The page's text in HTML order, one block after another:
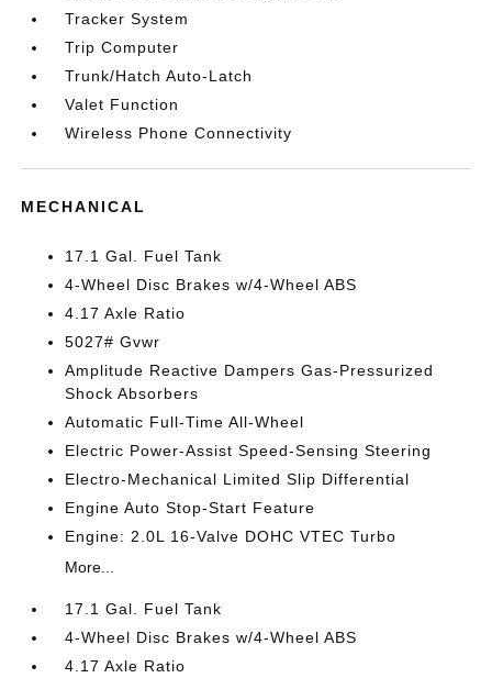
Tracker System
Trip Computer
Trunk/Hatch Auto-Latch
Valet Function
Wireless Phone Connectivity
MECHANICAL
17.1 Gal. Fuel Tank
4-Wheel Disc Brakes w/4-Wheel ABS
4.17 Axle Ratio
5027# Gvwr
Amplitude Reactive Dampers Gas-Pressurized
Shock Absorbers
Automatic Full-Time All-Wheel
Electric Power-Assist Speed-Sensing Steering
Electro-Mechanical Limited Slip Differential
Engine Auto Stop-Start Feature
Engine: 2.0L 16-Valve DOHC VTEC Turbo
More...
17.1 Gal. Fuel Tank
4-Wheel Disc Brakes w/4-Wheel ABS
4.17 Axle Ratio